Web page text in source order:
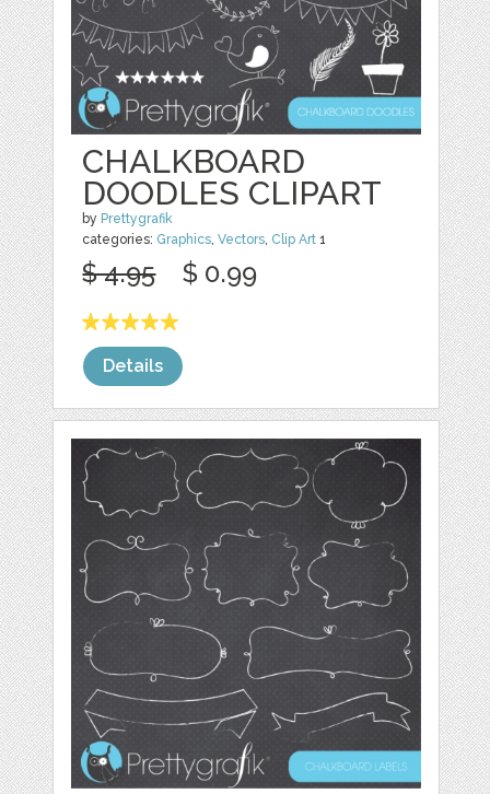
CHALKBOARD
DOODLES CLIPART
by Prettygrafik
categories: Graphics ,Vectors Clip Art 1
$ 4.95 $ 0.99
Details